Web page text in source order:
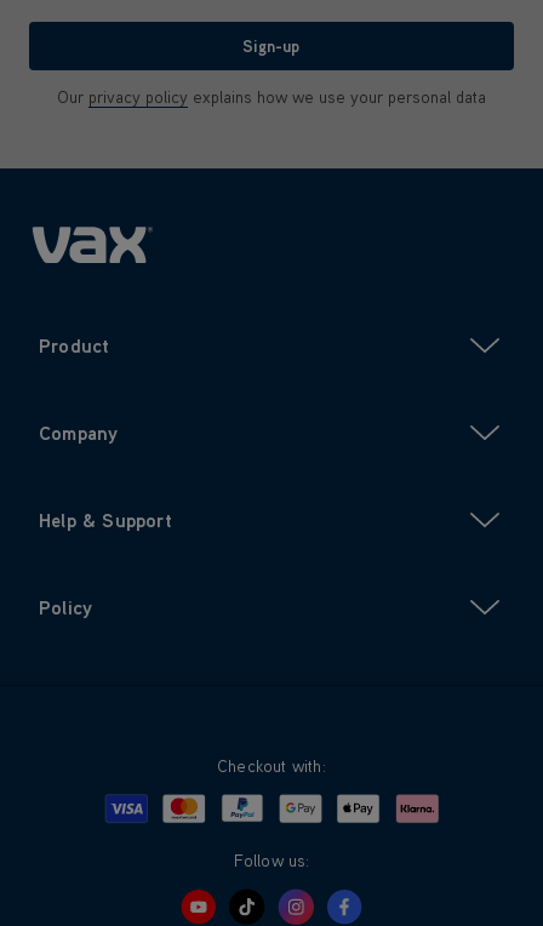
Sign-up
Our privacy policy explains how we use your personal data
Product
Company
Help & Support
Policy
Checkout with:
Visa MastercardPayPalGoogle PayApple PayKlarna
Follow us: